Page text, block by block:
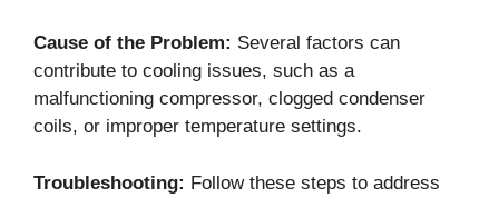
Cause of the Problem: Several factors can
contribute to cooling issues, such as a
malfunctioning compressor, clogged condenser
coils, or improper temperature settings.
Troubleshooting: Follow these steps to address